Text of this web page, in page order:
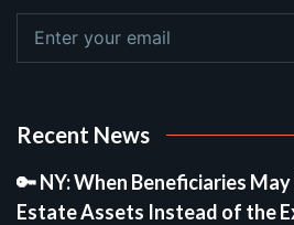
Recent News
🔑 NY: When Beneficiaries
Estate Assets Instead of the